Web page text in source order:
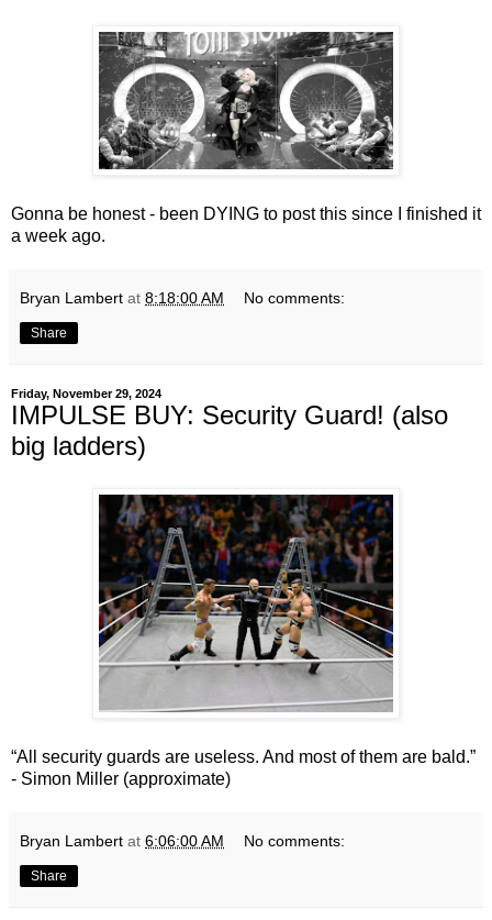
Gonna be honest - been DYING to post this since I finished it
a week ago.
Bryan Lambert at 8:18:00 AM No comments:
Share
Friday, November 29, 2024
IMPULSE BUY: Security Guard! (also
big ladders)
“All security guards are useless. And most of them are bald.”
- Simon Miller (approximate)
Bryan Lambert at 6:06:00 AM No comments:
Share